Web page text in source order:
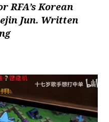
RFA’s Korean
Jun. Written